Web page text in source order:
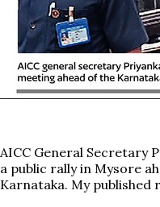
AICC General Secretary
a public rally in Mysore
Karnataka. My published